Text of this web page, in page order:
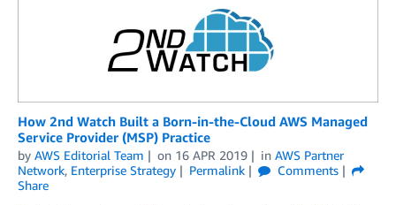
How 2nd Watch Built a Born-in-the-Cloud AWS Managed
Service Provider (MSP) Practice
by AWS Editorial Team on 16 APR 2019 in AWS Partner
Network, Enterprise Strategy Permalink
Comments
Share